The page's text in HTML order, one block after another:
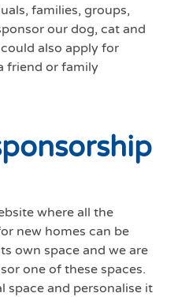
families, groups,
our dog, cat and
also apply for
friend or family
where all the
new homes can be
own space and we are
one of these spaces.
space and personalise it